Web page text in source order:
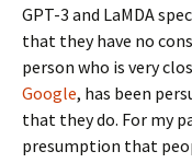
GPT-3 and LaMDA
that they have no
person who is very
Google, has been
that they do. For my
presumption that